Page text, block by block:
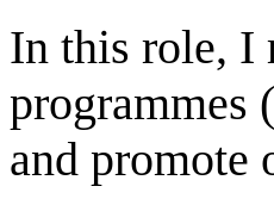
In this role, I
programmes
and promote